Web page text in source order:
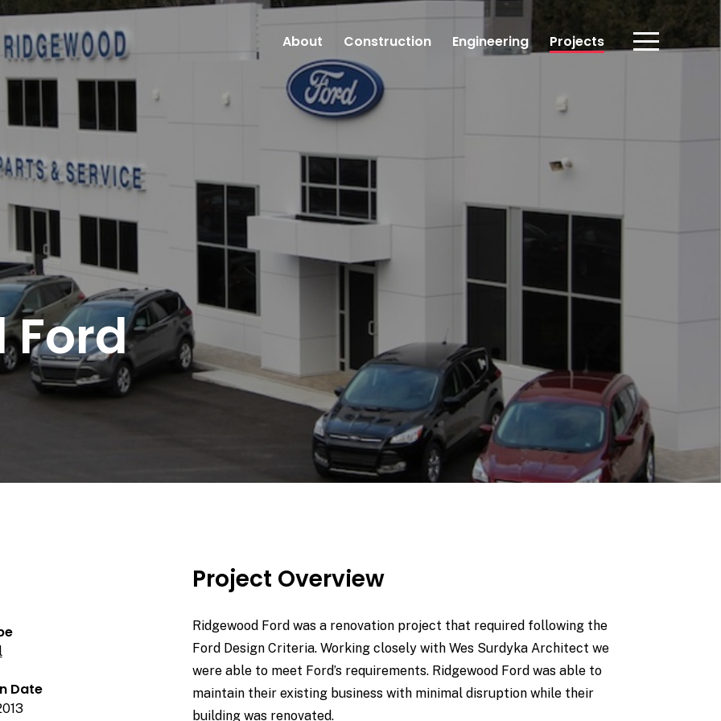
About Construction Engineering Projects
Ford
Date
Project Overview
Ridgewood Ford was a renovation project that required following the
Ford Design Criteria. Working closely with Wes Surdyka Architect we
were able to meet Ford’s requirements. Ridgewood Ford was able to
maintain their existing business with minimal disruption while their
building was renovated.